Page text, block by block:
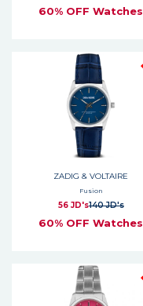
60% OFF Watches
ZADIG & VOLTAIRE
Fusion
56 JD's140 JD's
60% OFF Watches